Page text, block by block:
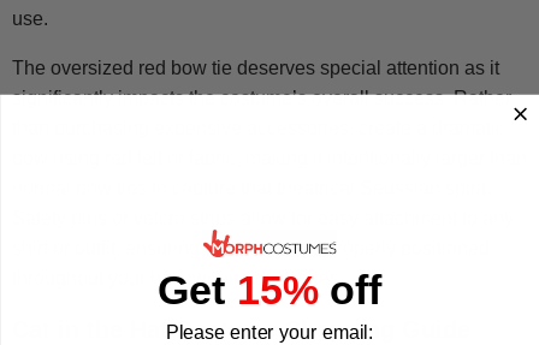
use.
The oversized red bow tie deserves special attention as it
significantly impacts the costume’s overall success. Rather
shirt or outfit, ensuring the bow stays properly positioned
throughout your halloween adventures.
Cat in the Hat Costume Shopping Guide
Get 15%off
Please enter your email: